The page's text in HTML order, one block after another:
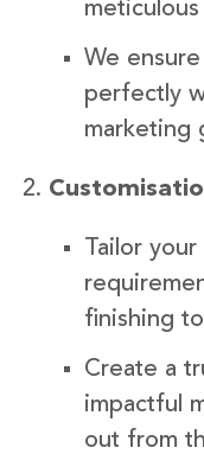
We
perfectly
marketing
Tailor
finishing
Create a
impactful
out from